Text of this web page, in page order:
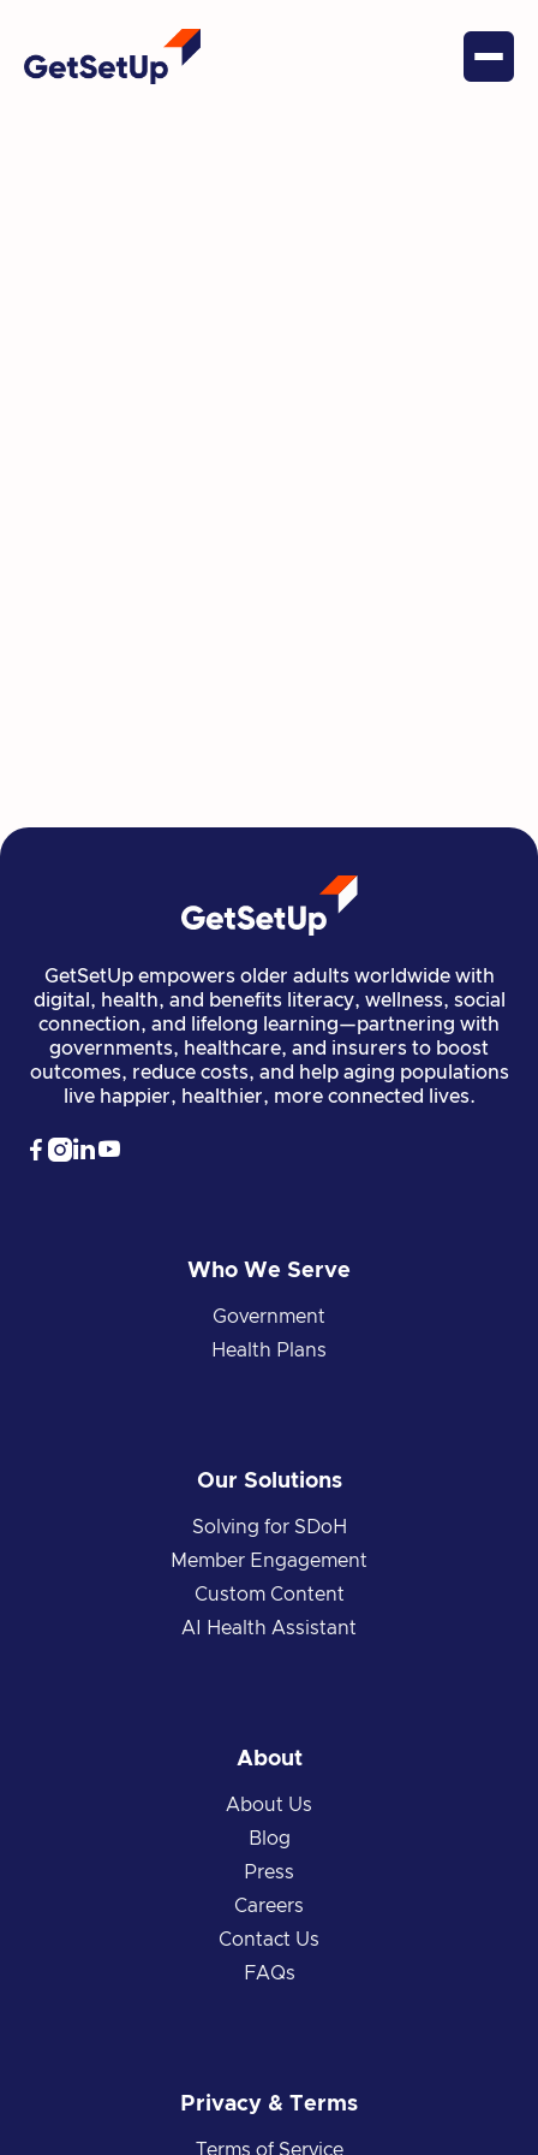
GetSetUp empowers older adults worldwide with
digital, health, and benefits literacy, wellness, social
connection, and lifelong learning—partnering with
governments, healthcare, and insurers to boost
outcomes, reduce costs, and help aging populations
live happier, healthier, more connected lives.
 
Who We Serve
Government
Health Plans
Our Solutions
Solving for SDoH
Member Engagement
Custom Content
AI Health Assistant
About
About Us
Blog
Press
Careers
Contact Us
FAQs
Privacy & Terms
Terms of Service